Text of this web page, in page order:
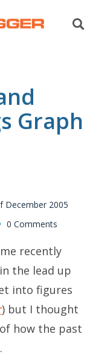
Graph
December 2005
0 Comments
recently
the lead up
into figures
) but I thought
how the past